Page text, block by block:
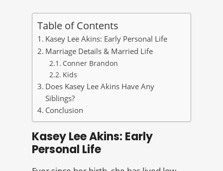
Table of Contents
Kasey Lee Akins: Early Personal Life
Marriage Details & Married Life
Conner Brandon
Kids
Does Kasey Lee Akins Have Any
Siblings?
Conclusion
Kasey Lee Akins: Early
Personal Life